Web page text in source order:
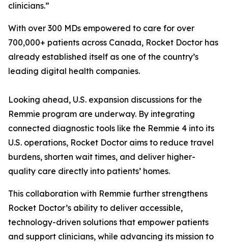
clinicians.”
With over 300 MDs empowered to care for over
700,000+ patients across Canada, Rocket Doctor has
already established itself as one of the country’s
leading digital health companies.
Looking ahead, U.S. expansion discussions for the
Remmie program are underway. By integrating
connected diagnostic tools like the Remmie 4 into its
U.S. operations, Rocket Doctor aims to reduce travel
burdens, shorten wait times, and deliver higher-
quality care directly into patients’ homes.
This collaboration with Remmie further strengthens
Rocket Doctor’s ability to deliver accessible,
technology-driven solutions that empower patients
and support clinicians, while advancing its mission to